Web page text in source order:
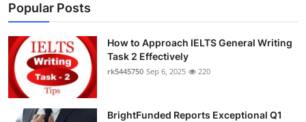
Popular Posts
How to Approach IELTS General Writing
Task 2 Effectively
rk5445750 Sep 6, 2025 220
BrightFunded Reports Exceptional Q1